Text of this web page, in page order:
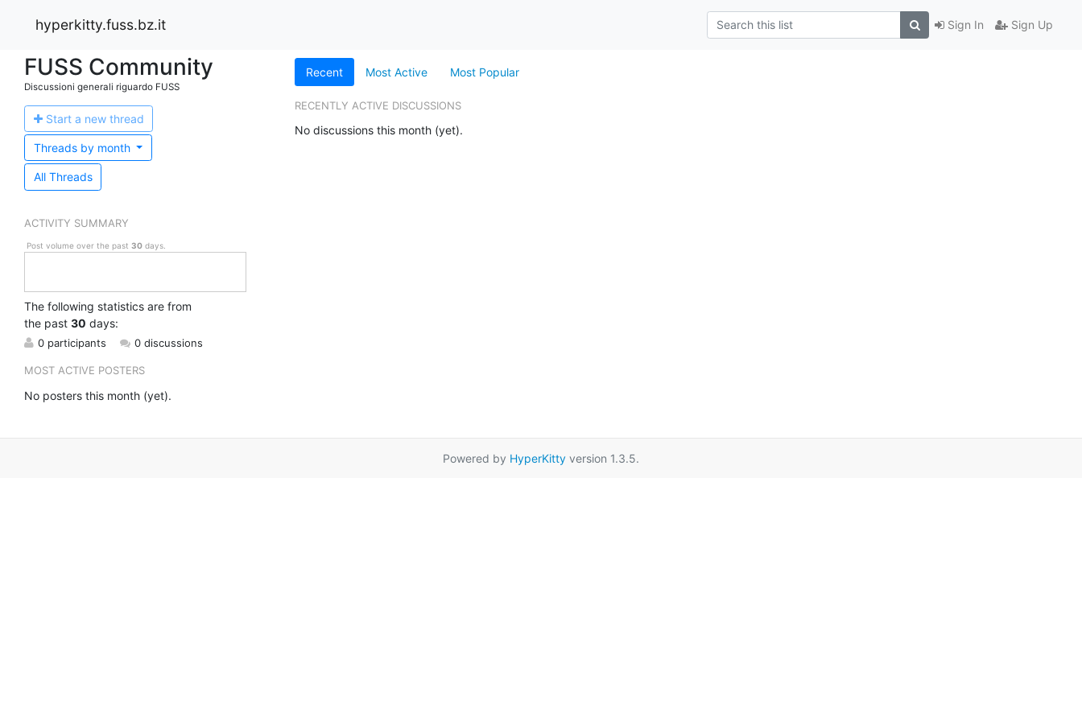
hyperkitty.fuss.bz.it Sign In Sign Up
FUSS Community
Discussioni generali riguardo FUSS
Start a new thread
Threads bymonth
All Threads
ACTIVITY SUMMARY
Post volume over the past 30days.
The following statistics are from
the past 30 days:
0 participants 0 discussions
MOST ACTIVE POSTERS
No posters this month (yet).
Recent Most Active Most Popular
RECENTLY ACTIVE DISCUSSIONS
No discussions this month (yet).
Powered by HyperKitty version 1.3.5.